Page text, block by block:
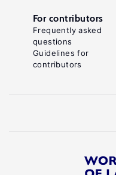
For contributors
Frequently asked
questions
Guidelines for
contributors